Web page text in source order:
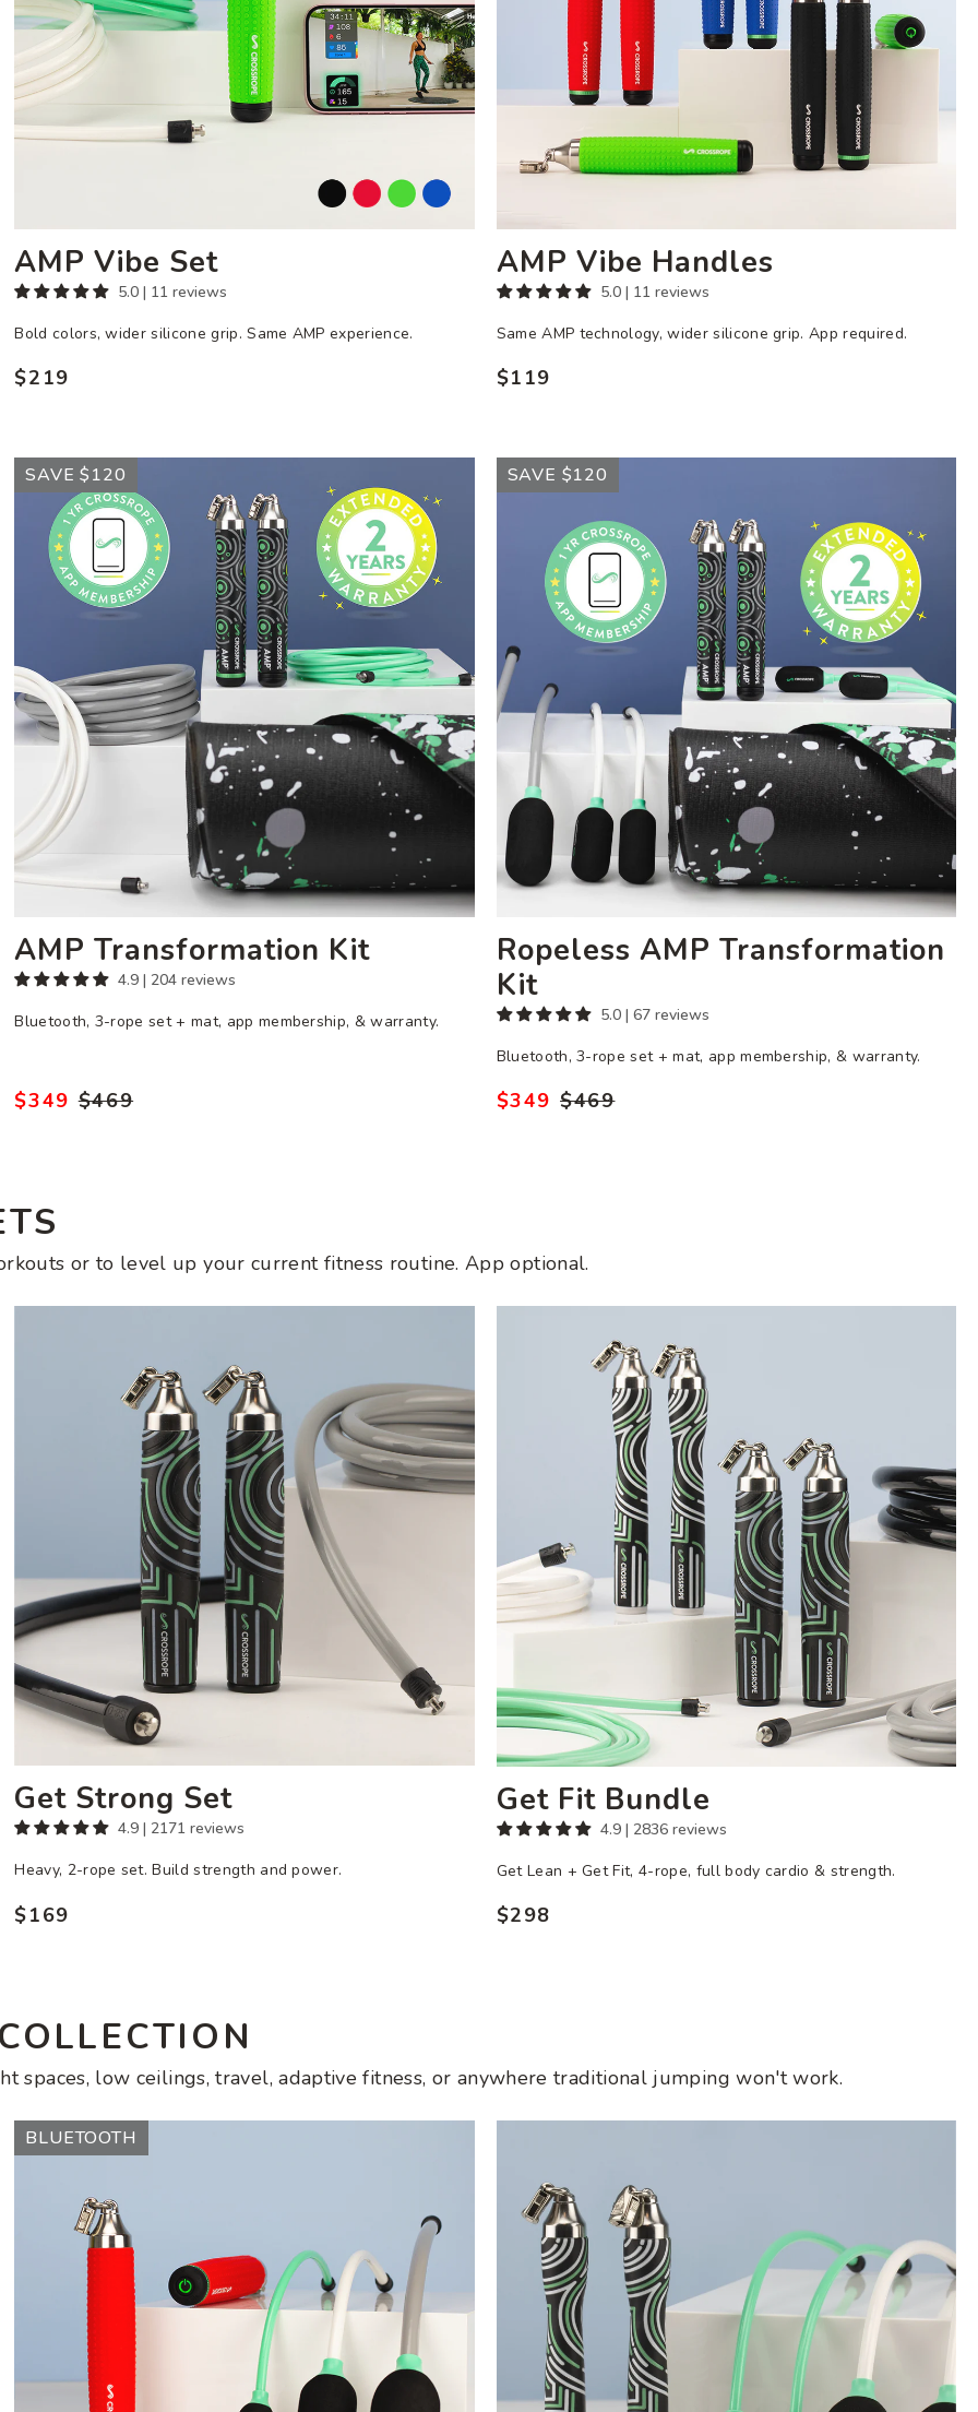
AMP Vibe Set
5.0 | 11 reviews
Bold colors, wider silicone grip. Same AMP experience.
Regular
$219
AMP Vibe Handles
5.0 | 11 reviews
Same AMP technology, wider silicone grip. App required.
Regular
$119
AMP
Transformation
SAVE $120
AMP Transformation Kit
4.9 | 204 reviews
Bluetooth, 3-rope set + mat, app membership, & warranty.
Regular
$469
Sale
$349
Ropeless
AMP
Transformation
SAVE $120
Ropeless AMP Transformation
Kit
5.0 | 67 reviews
Bluetooth, 3-rope set + mat, app membership, & warranty.
Regular
$469
Sale
$349
or to level up your current fitness routine. App optional.
Get Strong Set
4.9 | 2171 reviews
Heavy, 2-rope set. Build strength and power.
Regular
$169
Get Fit Bundle
4.9 | 2836 reviews
Get Lean + Get Fit, 4-rope, full body cardio & strength.
Regular
$298
spaces, low ceilings, travel, adaptive fitness, or anywhere traditional jumping won't work.
Ropeless
AMP
BLUETOOTH
Set